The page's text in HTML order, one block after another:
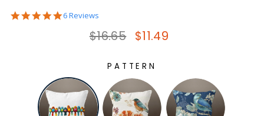
5.0
6 Reviews
Regular price
$16.65 Sale price
$11.49
PATTERN